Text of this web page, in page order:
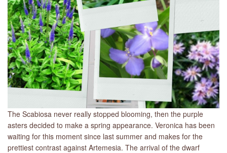
The Scabiosa never really stopped blooming, then the purple
asters decided to make a spring appearance. Veronica has been
waiting for this moment since last summer and makes for the
prettiest contrast against Artemesia. The arrival of the dwarf